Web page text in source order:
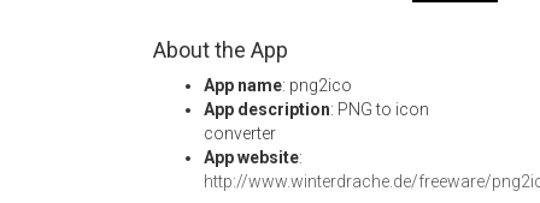
About the App
App name: png2ico
App description: PNG to icon
converter
App website:
http://www.winterdrache.de/freeware/